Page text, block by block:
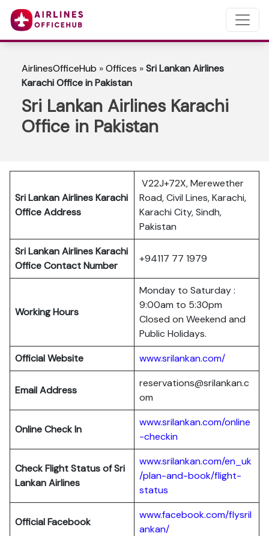
AirlinesOfficeHub »Offices »Sri Lankan Airlines
Karachi Office in Pakistan
Sri Lankan Airlines Karachi
Office in Pakistan
Sri Lankan Airlines Karachi
Office Address
V22J+72X, Merewether
Road, Civil Lines, Karachi,
Karachi City, Sindh,
Pakistan
Sri Lankan Airlines Karachi
Office Contact Number
+94117 77 1979
Working Hours
Monday to Saturday :
9:00am to 5:30pm
Closed on Weekend and
Public Holidays.
Official Website
www.srilankan.com/
Email Address
reservations@srilankan.c
om
Online Check In
www.srilankan.com/online
-checkin
Check Flight Status of Sri
Lankan Airlines
www.srilankan.com/en_uk
/plan-and-book/flight-
status
Official Facebook
www.facebook.com/flysril
ankan/